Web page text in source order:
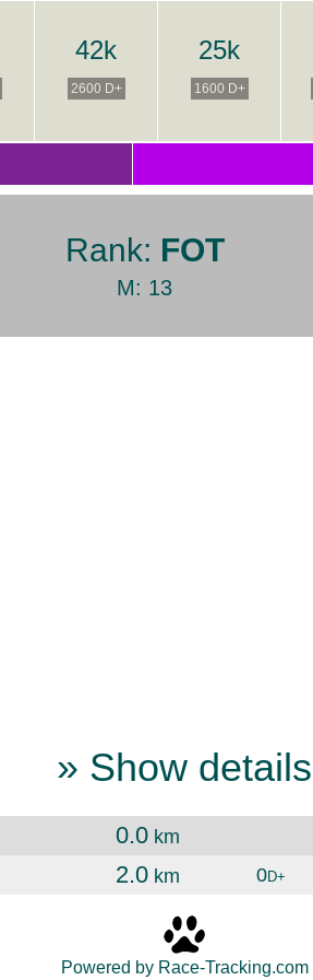
42k
2600 D+
25k
1600 D+
Rank: FOT
M: 13
» Show details
0.0 km
2.0 km 0D+
Powered by Race-Tracking.com